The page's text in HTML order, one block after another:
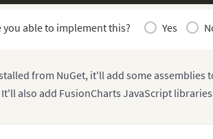
you able to implement this? Yes
from NuGet, it'll add some
also add FusionCharts JavaScript